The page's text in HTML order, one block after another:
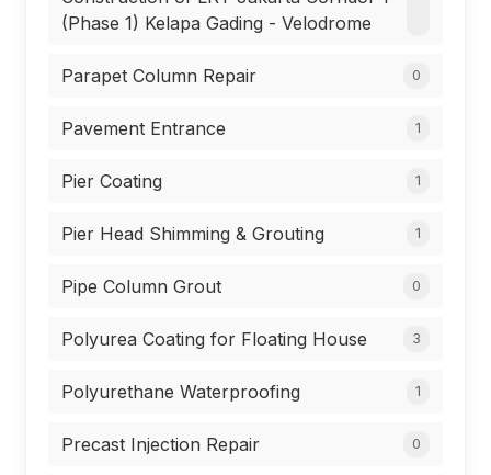
(Phase 1) Kelapa Gading - Velodrome
Parapet Column Repair 0
Pavement Entrance 1
Pier Coating 1
Pier Head Shimming & Grouting 1
Pipe Column Grout 0
Polyurea Coating for Floating House 3
Polyurethane Waterproofing 1
Precast Injection Repair 0